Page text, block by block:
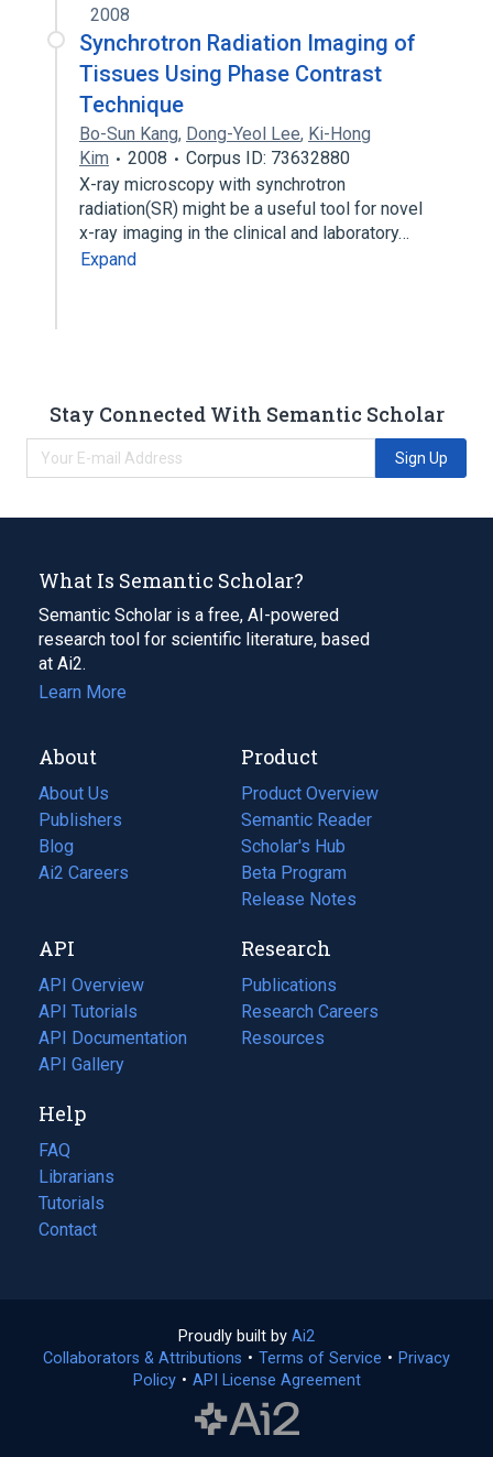
2008
Synchrotron Radiation Imaging of
Tissues Using Phase Contrast
Technique
Bo-Sun Kang, Dong-Yeol Lee, Ki-Hong
Kim
2008
Corpus ID: 73632880
X-ray microscopy with synchrotron
radiation(SR) might be a useful tool for novel
x-ray imaging in the clinical and laboratory…
Expand
Stay Connected With Semantic Scholar
Sign Up
What Is Semantic Scholar?
Semantic Scholar is a free, AI-powered
research tool for scientific literature, based
at Ai2.
Learn More
About
About Us
Publishers
Blog
(opens
in
tab)
Ai2 Careers
(opens
new
tab)
Product
Product Overview
Semantic Reader
Scholar's Hub
Beta Program
Release Notes
API
API Overview
API Tutorials
API Documentation
(opens
in
new
tab)
API Gallery
Research
Publications
(opens
in
a
Research Careers
(opens
in
Resources
(opens
Help
FAQ
Librarians
Tutorials
Contact
Proudly built by Ai2
in
a
Collaborators & Attributions • Terms of Service (opens
• Privacy
Policy(opens
• API License Agreement